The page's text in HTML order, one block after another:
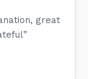
great